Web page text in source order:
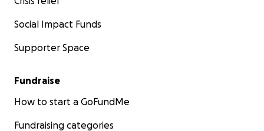
Social Impact Funds
Supporter Space
Fundraise
How to start a GoFundMe
Fundraising categories